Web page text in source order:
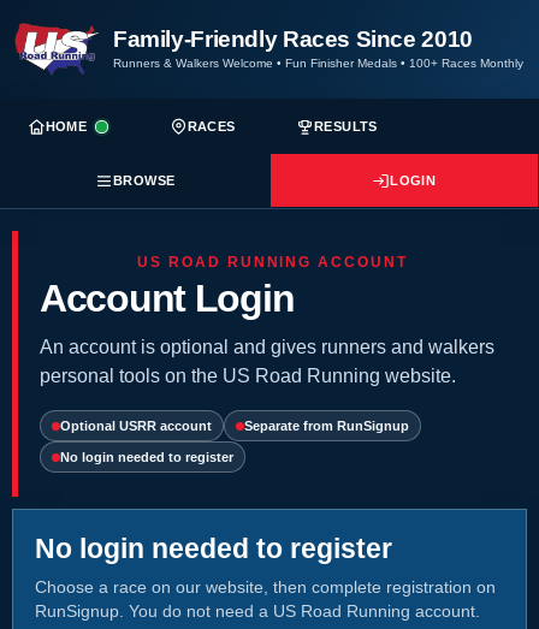
Family-Friendly Races Since 2010
Runners & Walkers Welcome • Fun Finisher Medals • 100+ Races Monthly
HOME RACES RESULTS
BROWSE LOGIN
US ROAD RUNNING ACCOUNT
Account Login
An account is optional and gives runners and walkers
personal tools on the US Road Running website.
Optional USRR account Separate from RunSignup
No login needed to register
No login needed to register
Choose a race on our website, then complete registration on
RunSignup. You do not need a US Road Running account.